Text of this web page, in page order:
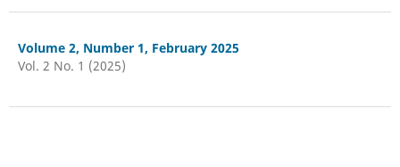
Volume 2, Number 1, February 2025
Vol. 2 No. 1 (2025)